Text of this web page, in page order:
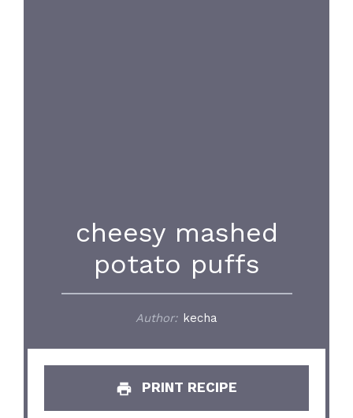
cheesy mashed
potato puffs
Author: kecha
PRINT RECIPE